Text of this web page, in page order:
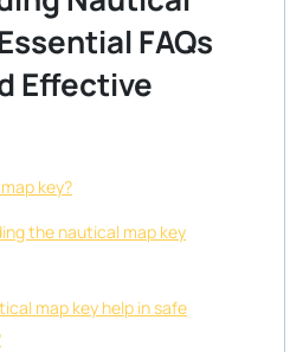
FAQs
Effective
key?
the nautical map key
map key help in safe